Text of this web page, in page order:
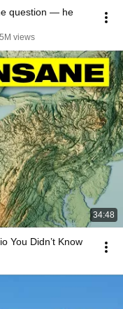
question — he
views
34:48
You Didn’t Know